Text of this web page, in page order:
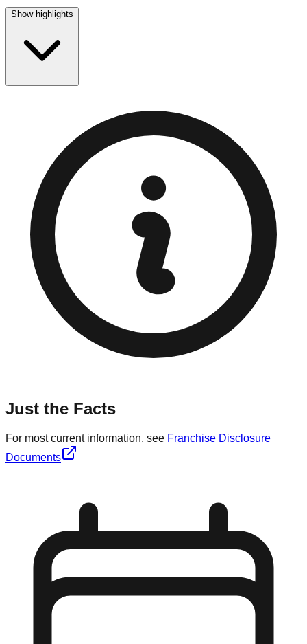
Show highlights
Just the Facts
For most current information, see Franchise Disclosure
Documents